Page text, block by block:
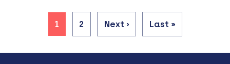
Current
1 Page
2
Next
Next ›
Last
Last »